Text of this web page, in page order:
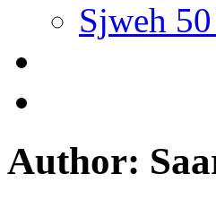
Sjweh
Author: